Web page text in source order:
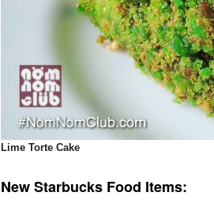
Lime Torte Cake
New Starbucks Food Items: